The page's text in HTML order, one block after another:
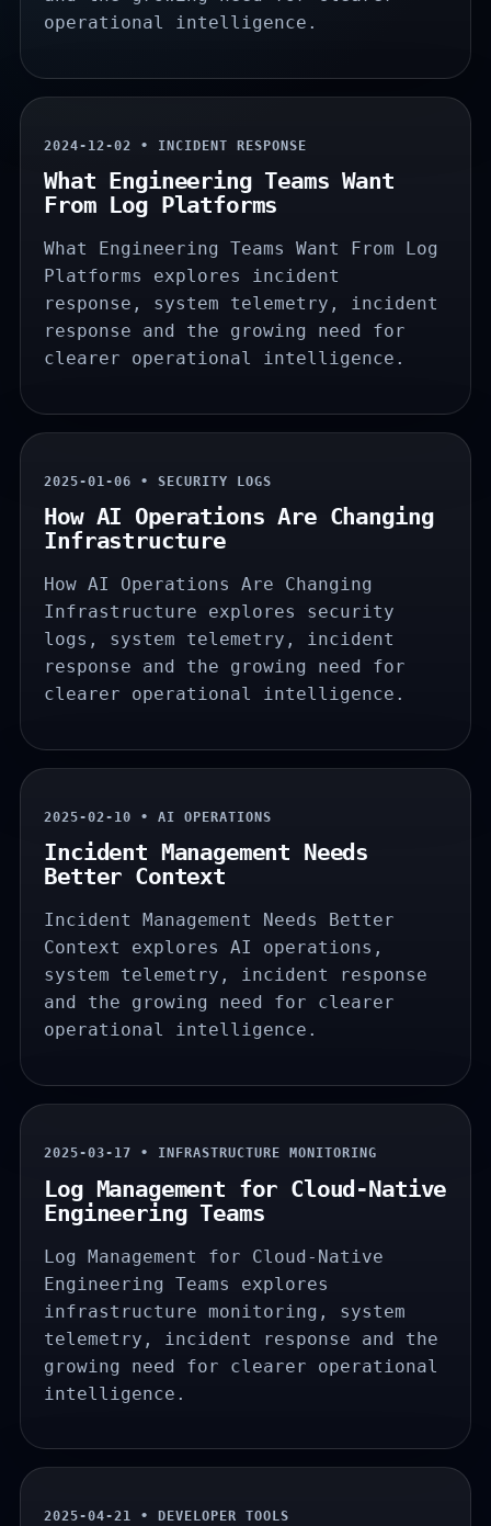
operational intelligence.
2024-12-02 • INCIDENT RESPONSE
What Engineering Teams Want
From Log Platforms
What Engineering Teams Want From Log
Platforms explores incident
response, system telemetry, incident
response and the growing need for
clearer operational intelligence.
2025-01-06 • SECURITY LOGS
How AI Operations Are Changing
Infrastructure
How AI Operations Are Changing
Infrastructure explores security
logs, system telemetry, incident
response and the growing need for
clearer operational intelligence.
2025-02-10 • AI OPERATIONS
Incident Management Needs
Better Context
Incident Management Needs Better
Context explores AI operations,
system telemetry, incident response
and the growing need for clearer
operational intelligence.
2025-03-17 • INFRASTRUCTURE MONITORING
Log Management for Cloud-Native
Engineering Teams
Log Management for Cloud-Native
Engineering Teams explores
infrastructure monitoring, system
telemetry, incident response and the
growing need for clearer operational
intelligence.
2025-04-21 • DEVELOPER TOOLS